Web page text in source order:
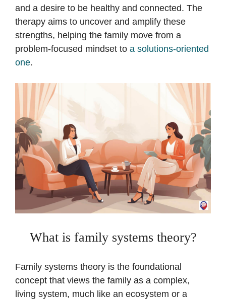
and a desire to be healthy and connected. The
therapy aims to uncover and amplify these
strengths, helping the family move from a
problem-focused mindset to a solutions-oriented
one.
What is family systems theory?
Family systems theory is the foundational
concept that views the family as a complex,
living system, much like an ecosystem or a